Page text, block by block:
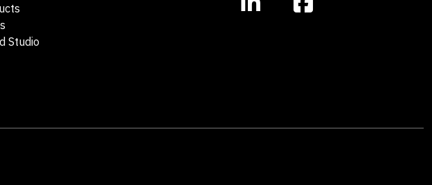
Studio